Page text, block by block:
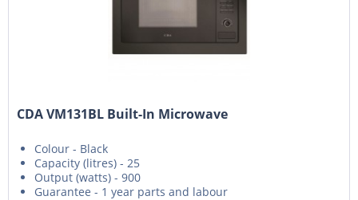
CDA VM131BL Built-In Microwave
Colour - Black
Capacity (litres) - 25
Output (watts) - 900
Guarantee - 1 year parts and labour